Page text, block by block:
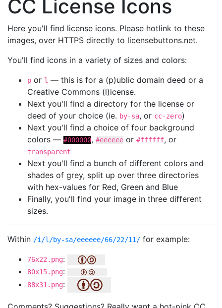
CC License Icons
Here you'll find license icons. Please hotlink to these
images, over HTTPS directly to licensebuttons.net.
You'll find icons in a variety of sizes and colors:
p or l — this is for a (p)ublic domain deed or a
Creative Commons (l)icense.
Next you'll find a directory for the license or
deed of your choice (ie. by-sa, or cc-zero)
Next you'll find a choice of four background
colors — #000000, #eeeeee or #ffffff, or
transparent
Next you'll find a bunch of different colors and
shades of grey, split up over three directories
with hex-values for Red, Green and Blue
Finally, you'll find your image in three different
sizes.
Within /i/l/by-sa/eeeeee/66/22/11/ for example:
76x22.png:
80x15.png:
88x31.png: